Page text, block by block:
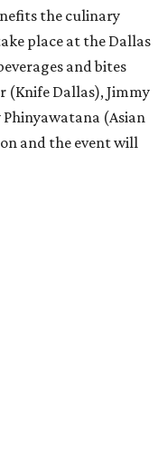
the culinary
place at the Dallas
and bites
(Knife Dallas), Jimmy
Phinyawatana (Asian
and the event will